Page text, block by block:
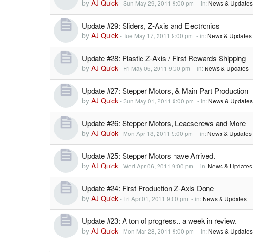
by AJ Quick-Sun May 29, 2011 9:00 pm - in:News & Updates
Update #29: Sliders, Z-Axis and Electronics
by AJ Quick-Tue May 17, 2011 9:00 pm - in:News & Updates
Update #28: Plastic Z-Axis / First Rewards Shipping
by AJ Quick- Fri May 06, 2011 9:00 pm - in:News & Updates
Update #27: Stepper Motors, & Main Part Production
by AJ Quick-Sun May 01, 2011 9:00 pm - in:News & Updates
Update #26: Stepper Motors, Leadscrews and More
by AJ Quick- Mon Apr 18, 2011 9:00 pm - in:News & Updates
Update #25: Stepper Motors have Arrived.
by AJ Quick-Wed Apr 06, 2011 9:00 pm - in:News & Updates
Update #24: First Production Z-Axis Done
by AJ Quick- Fri Apr 01, 2011 9:00 pm - in:News & Updates
Update #23: A ton of progress.. a week in review.
by AJ Quick- Mon Mar 28, 2011 9:00 pm - in:News & Updates